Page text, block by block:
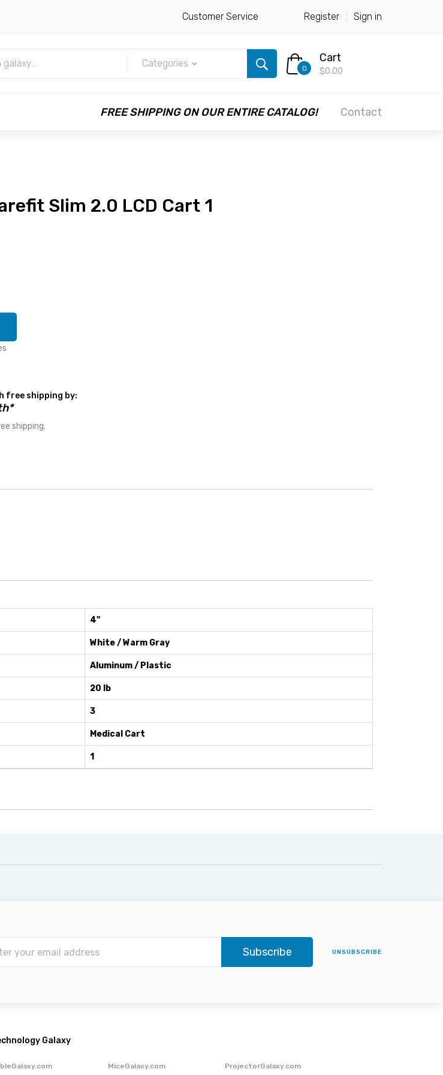
Customer Service Register Sign in
Categories 0
Cart
$0.00
FREE SHIPPING ON OUR ENTIRE CATALOG! Contact
Slim 2.0 LCD Cart 1
free shipping by:
shipping.
4"
White / Warm Gray
Aluminum / Plastic
20 lb
3
Medical Cart
1
Subscribe UNSUBSCRIBE
Galaxy
MiceGalaxy.com ProjectorGalaxy.com